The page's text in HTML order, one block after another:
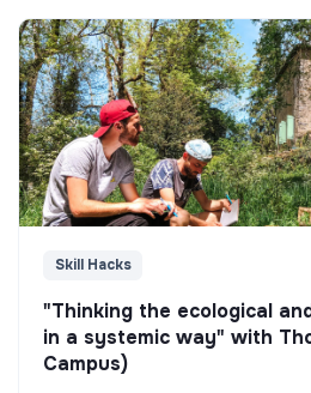
Skill Hacks
"Thinking the ecological
in a systemic way" with
Campus)